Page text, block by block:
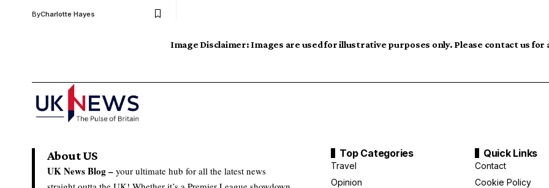
ByCharlotte Hayes
Image Disclaimer: Images are used for illustrative purposes only. Please contact us
About US
UK News Blog – your ultimate hub for all the latest news
Top Categories
Travel
Opinion
Quick Links
Contact
Cookie Policy